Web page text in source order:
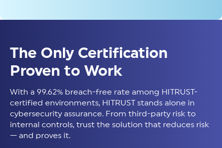
The Only Certification
Proven to Work
With a 99.62% breach-free rate among HITRUST-
certified environments, HITRUST stands alone in
cybersecurity assurance. From third-party risk to
internal controls, trust the solution that reduces risk
— and proves it.